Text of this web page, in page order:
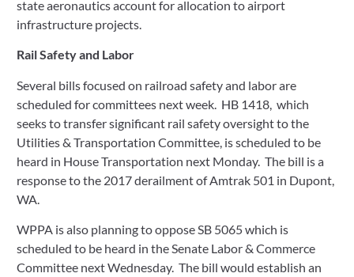
state aeronautics account for allocation to airport
infrastructure projects.
Rail Safety and Labor
Several bills focused on railroad safety and labor are
scheduled for committees next week.  HB 1418,  which
seeks to transfer significant rail safety oversight to the
Utilities & Transportation Committee, is scheduled to be
heard in House Transportation next Monday.  The bill is a
response to the 2017 derailment of Amtrak 501 in Dupont,
WA.
WPPA is also planning to oppose SB 5065 which is
scheduled to be heard in the Senate Labor & Commerce
Committee next Wednesday.  The bill would establish an